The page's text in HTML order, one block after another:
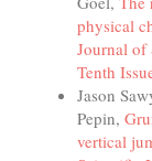
physical
Journal of
Tenth
Jason
Pepin,
vertical